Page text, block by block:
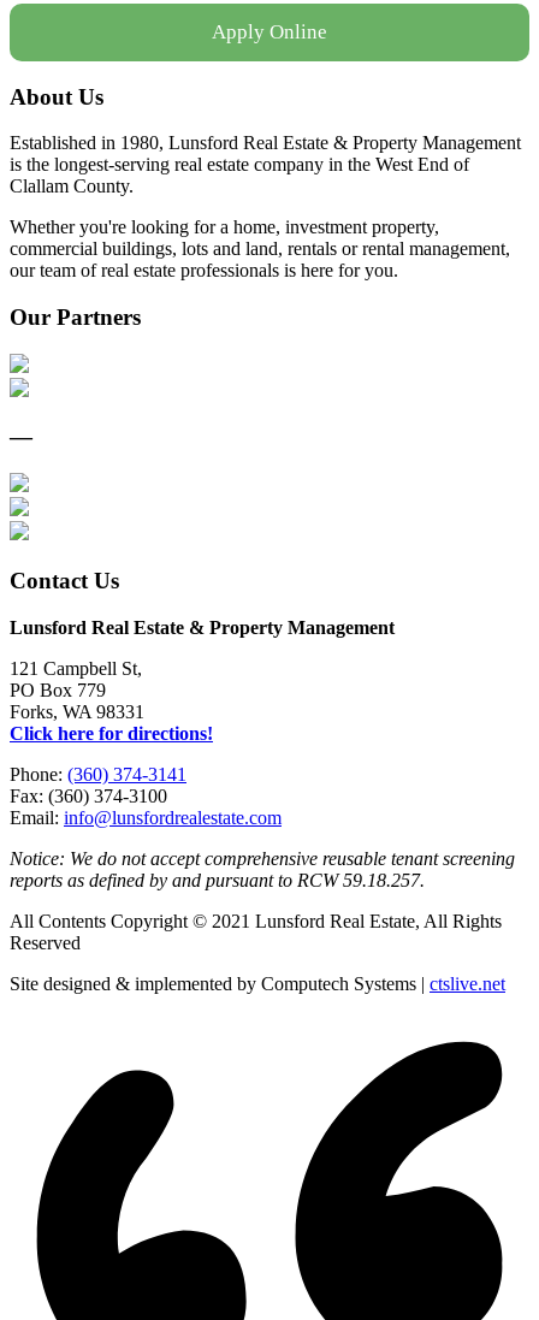
Apply Online
About Us
Established in 1980, Lunsford Real Estate & Property Management
is the longest-serving real estate company in the West End of
Clallam County.
Whether you're looking for a home, investment property,
commercial buildings, lots and land, rentals or rental management,
our team of real estate professionals is here for you.
Our Partners
—
Contact Us
Lunsford Real Estate & Property Management
121 Campbell St,
PO Box 779
Forks, WA 98331
Click here for directions!
Phone: (360) 374-3141
Fax: (360) 374-3100
Email: info@lunsfordrealestate.com
Notice: We do not accept comprehensive reusable tenant screening
reports as defined by and pursuant to RCW 59.18.257.
All Contents Copyright © 2021 Lunsford Real Estate, All Rights
Reserved
Site designed & implemented by Computech Systems | ctslive.net